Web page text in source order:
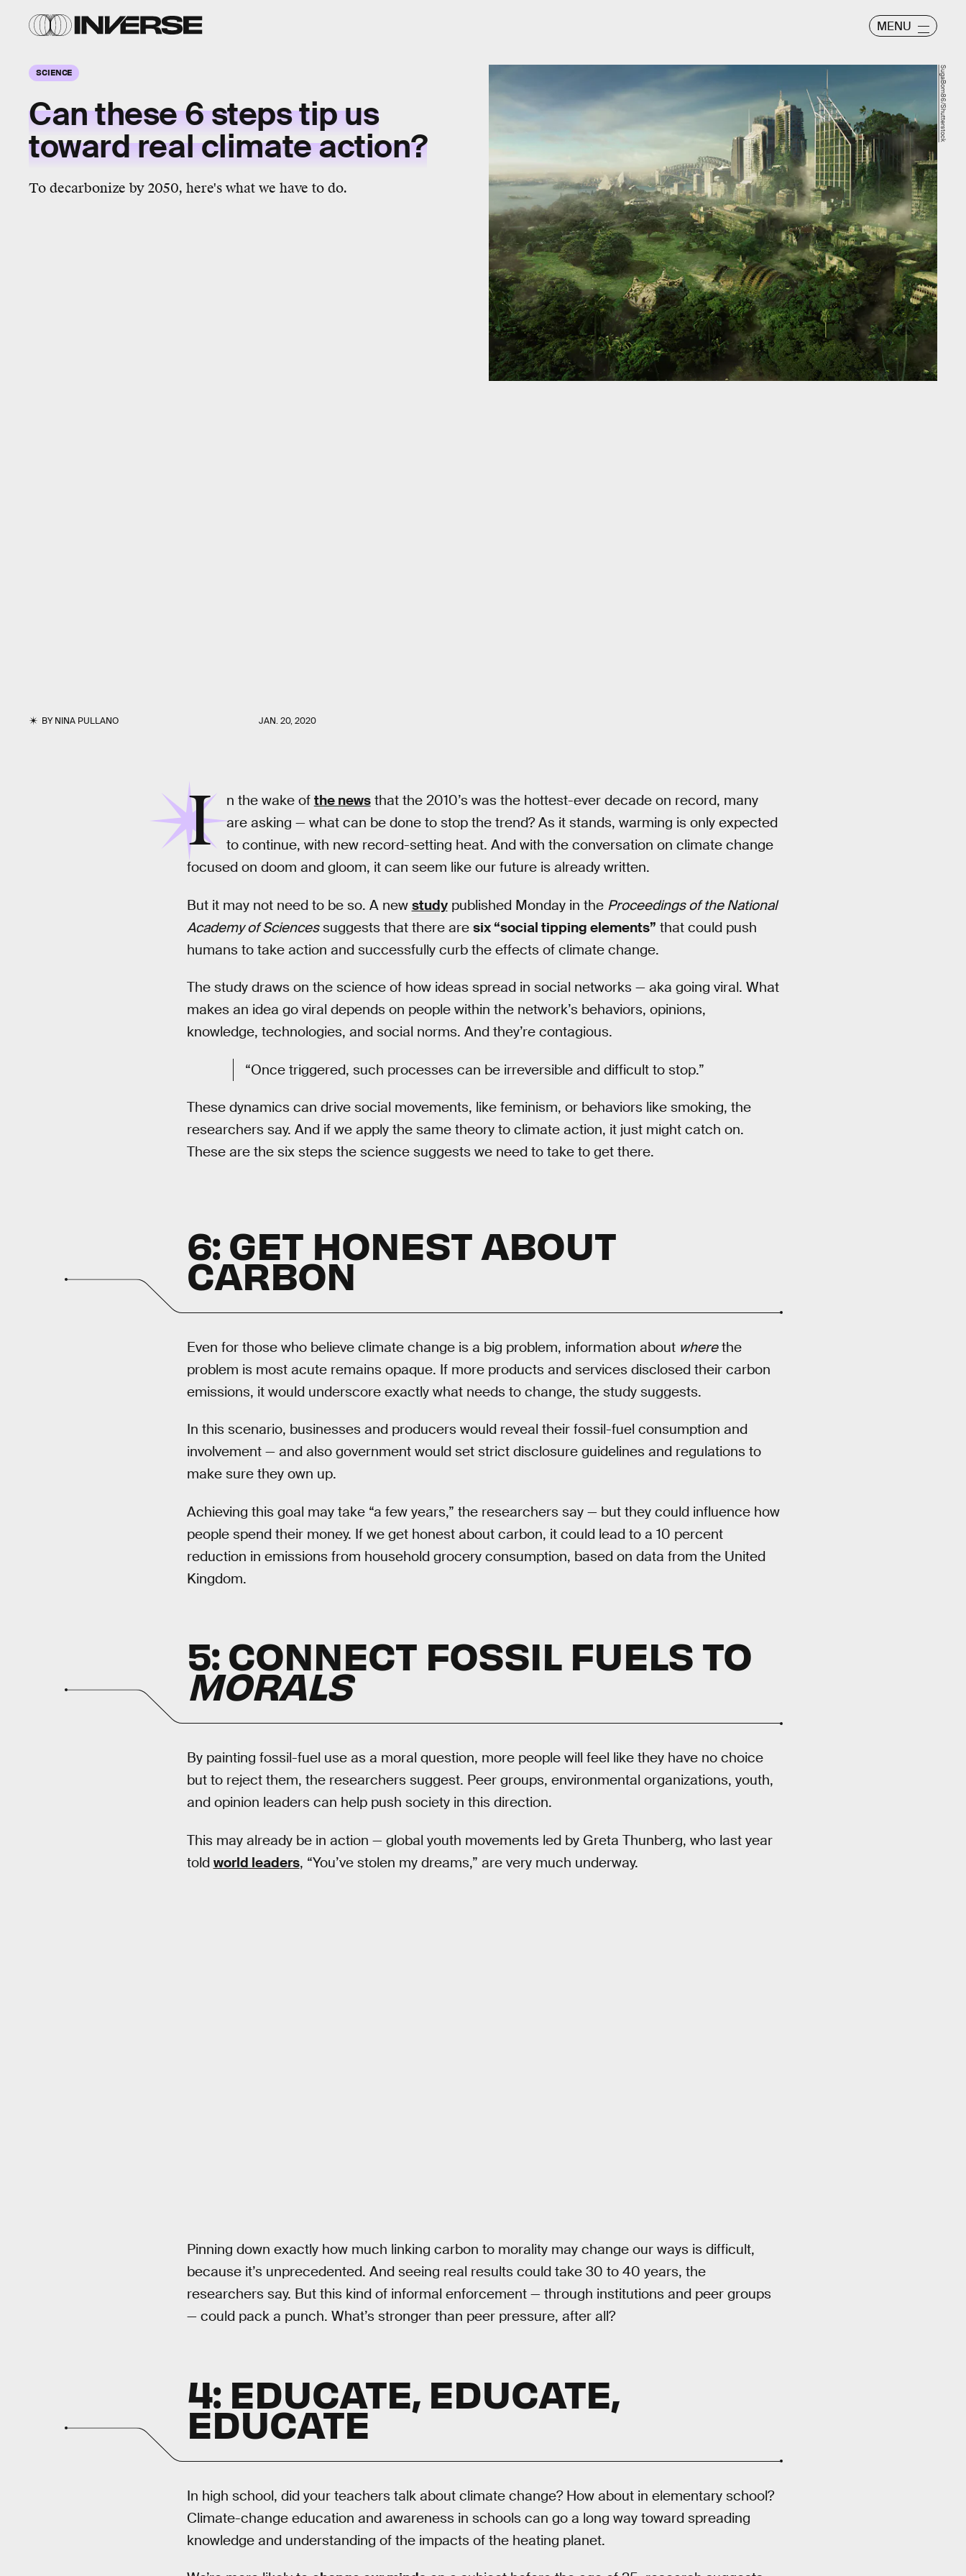
MENU
SCIENCE
Can these 6 steps tip us
toward real climate action?
To decarbonize by 2050, here's what we have to do.
BYNINA PULLANO JAN. 20, 2020
SugaBom86/Shutterstock
I n the wake of the newsthat the 2010’s was the hottest-ever decade on record, many
are asking — what can be done to stop the trend? As it stands, warming is only expected
to continue, with new record-setting heat. And with the conversation on climate change
focused on doom and gloom, it can seem like our future is already written.
But it may not need to be so. A new studypublished Monday in the Proceedings of the National
Academy of Sciencessuggests that there are six “social tipping elements” that could push
humans to take action and successfully curb the effects of climate change.
The study draws on the science of how ideas spread in social networks — aka going viral. What
makes an idea go viral depends on people within the network’s behaviors, opinions,
knowledge, technologies, and social norms. And they’re contagious.
“Once triggered, such processes can be irreversible and difficult to stop.”
These dynamics can drive social movements, like feminism, or behaviors like smoking, the
researchers say. And if we apply the same theory to climate action, it just might catch on.
These are the six steps the science suggests we need to take to get there.
6: GET HONEST ABOUT
CARBON
Even for those who believe climate change is a big problem, information about wherethe
problem is most acute remains opaque. If more products and services disclosed their carbon
emissions, it would underscore exactly what needs to change, the study suggests.
In this scenario, businesses and producers would reveal their fossil-fuel consumption and
involvement — and also government would set strict disclosure guidelines and regulations to
make sure they own up.
Achieving this goal may take “a few years,” the researchers say — but they could influence how
people spend their money. If we get honest about carbon, it could lead to a 10 percent
reduction in emissions from household grocery consumption, based on data from the United
Kingdom.
5: CONNECT FOSSIL FUELS TO
MORALS
By painting fossil-fuel use as a moral question, more people will feel like they have no choice
but to reject them, the researchers suggest. Peer groups, environmental organizations, youth,
and opinion leaders can help push society in this direction.
This may already be in action — global youth movements led by Greta Thunberg, who last year
told world leaders, “You’ve stolen my dreams,” are very much underway.
Pinning down exactly how much linking carbon to morality may change our ways is difficult,
because it’s unprecedented. And seeing real results could take 30 to 40 years, the
researchers say. But this kind of informal enforcement — through institutions and peer groups
— could pack a punch. What’s stronger than peer pressure, after all?
4: EDUCATE, EDUCATE,
EDUCATE
In high school, did your teachers talk about climate change? How about in elementary school?
Climate-change education and awareness in schools can go a long way toward spreading
knowledge and understanding of the impacts of the heating planet.